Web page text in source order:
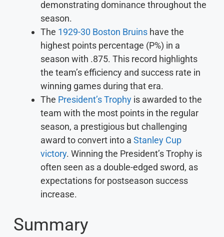
demonstrating dominance throughout the
season.
The 1929-30 Boston Bruins have the
highest points percentage (P%) in a
season with .875. This record highlights
the team’s efficiency and success rate in
winning games during that era.
The President’s Trophy is awarded to the
team with the most points in the regular
season, a prestigious but challenging
award to convert into a Stanley Cup
victory. Winning the President’s Trophy is
often seen as a double-edged sword, as
expectations for postseason success
increase.
Summary